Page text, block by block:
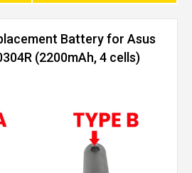
Battery for Asus
(2200mAh, 4 cells)